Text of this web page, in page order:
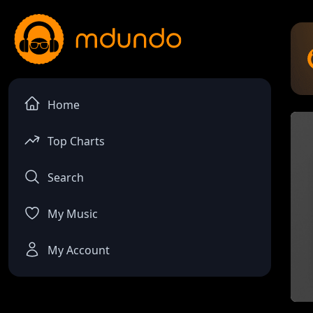
Home
Top Charts
Search
My Music
My Account